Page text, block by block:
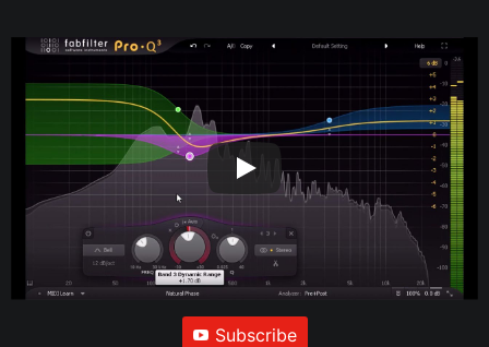
Subscribe